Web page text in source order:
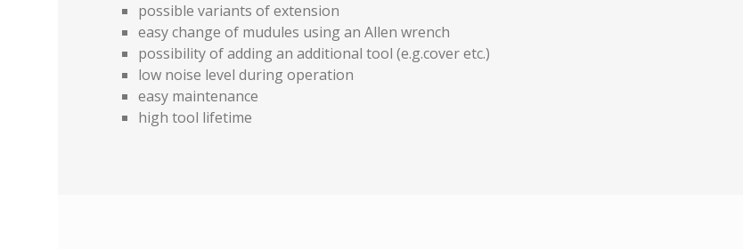
possible variants of extension
easy change of mudules using an Allen wrench
possibility of adding an additional tool (e.g.cover etc.)
low noise level during operation
easy maintenance
high tool lifetime